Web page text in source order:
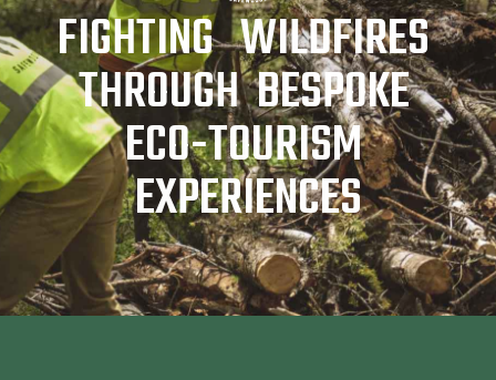
FIGHTING WILDFIRES
THROUGH BESPOKE
ECO-TOURISM
EXPERIENCES